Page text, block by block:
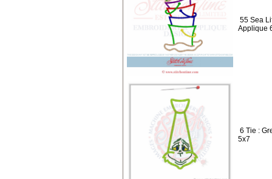
55 Sea
Applique
6 Tie :
5x7